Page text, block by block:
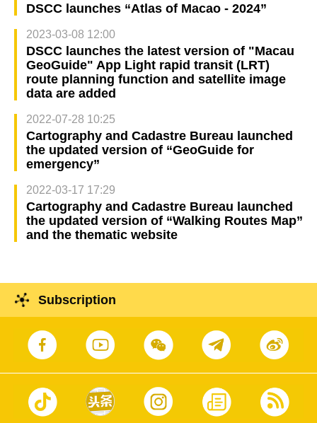
DSCC launches “Atlas of Macao - 2024”
2023-03-08 12:00
DSCC launches the latest version of "Macau
GeoGuide" App Light rapid transit (LRT)
route planning function and satellite image
data are added
2022-07-28 10:25
Cartography and Cadastre Bureau launched
the updated version of “GeoGuide for
emergency”
2022-03-17 17:29
Cartography and Cadastre Bureau launched
the updated version of “Walking Routes Map”
and the thematic website
Subscription